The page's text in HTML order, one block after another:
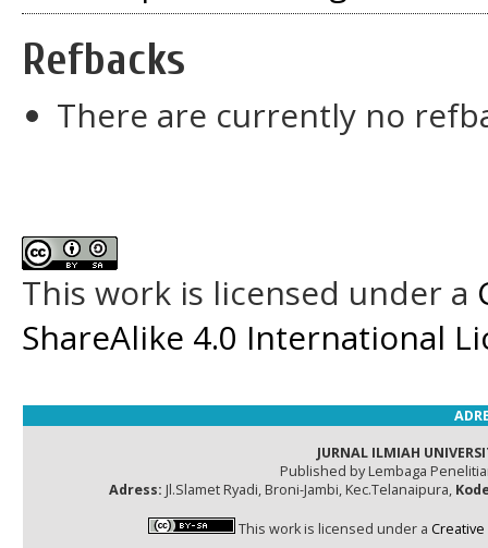
Refbacks
There are currently no
This work is licensed under a
ShareAlike 4.0 International
JURNAL ILMIAH
Published by Lembaga
Adress: Jl.Slamet Ryadi, Broni-Jambi, Kec.Telanaipura,
This work is licensed under a